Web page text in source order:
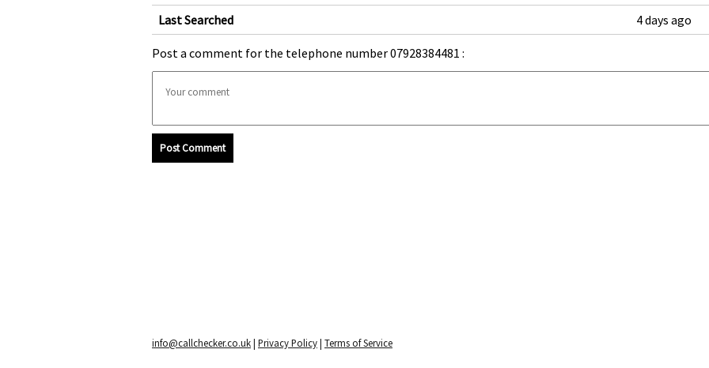
Last Searched
4 days ago
Post a comment for the telephone number 07928384481 :
Post Comment
info@callchecker.co.uk| Privacy Policy| Terms of Service